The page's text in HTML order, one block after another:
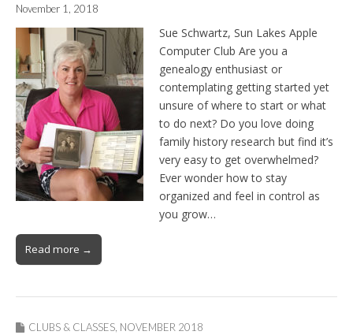
November 1, 2018
Sue Schwartz, Sun Lakes Apple
Computer Club Are you a
genealogy enthusiast or
contemplating getting started yet
unsure of where to start or what
to do next? Do you love doing
family history research but find it’s
very easy to get overwhelmed?
Ever wonder how to stay
organized and feel in control as
you grow…
Read more →
CLUBS & CLASSES NOVEMBER 2018